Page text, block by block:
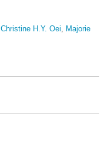
Christine H.Y. Oei, Majorie